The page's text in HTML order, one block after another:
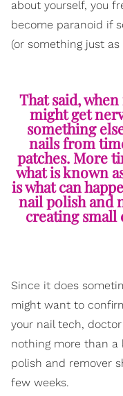
about yourself, you
become paranoid if
(or something just
That said,
might get
something
nails from
patches. More
what is known
is what can
nail polish and
creating
Since it does
might want to
your nail tech,
nothing more than a
polish and remover
few weeks.